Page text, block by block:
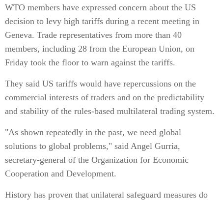
WTO members have expressed concern about the US
decision to levy high tariffs during a recent meeting in
Geneva. Trade representatives from more than 40
members, including 28 from the European Union, on
Friday took the floor to warn against the tariffs.
They said US tariffs would have repercussions on the
commercial interests of traders and on the predictability
and stability of the rules-based multilateral trading system.
"As shown repeatedly in the past, we need global
solutions to global problems," said Angel Gurria,
secretary-general of the Organization for Economic
Cooperation and Development.
History has proven that unilateral safeguard measures do